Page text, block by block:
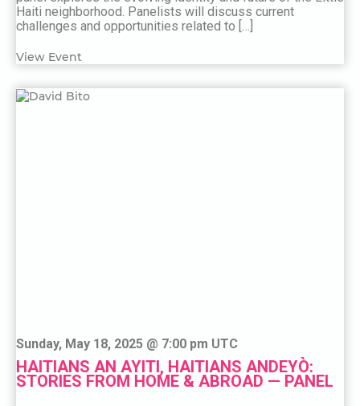
Haiti neighborhood. Panelists will discuss current
challenges and opportunities related to […]
View Event
Sunday, May 18, 2025 @ 7:00 pm UTC
HAITIANS AN AYITI, HAITIANS ANDEYÒ:
STORIES FROM HOME & ABROAD — PANEL